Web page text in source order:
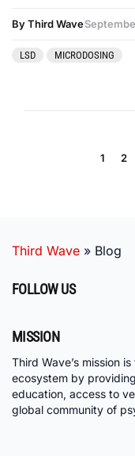
By Third Wave
LSD MICRODOSING
1 2
Third Wave » Blog
FOLLOW US
MISSION
Third Wave’s mission
ecosystem by
education, access to
global community of